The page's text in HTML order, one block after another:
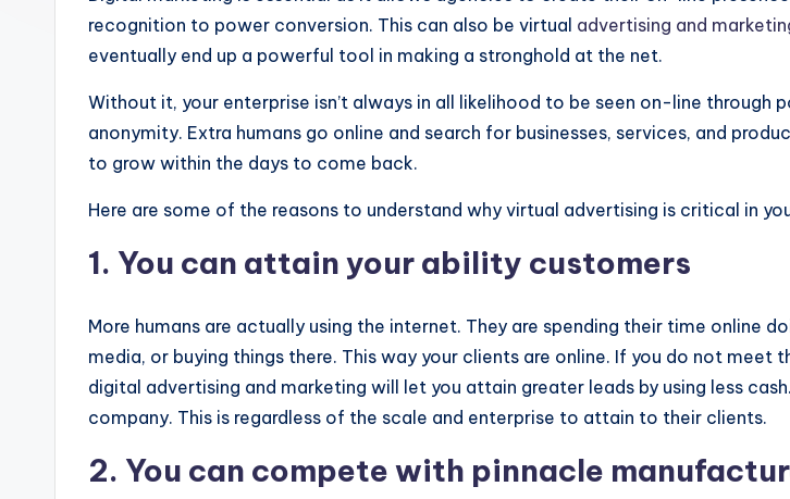
recognition to power conversion. This can also be virtual advertising and
eventually end up a powerful tool in making a stronghold at the net.
Without it, your enterprise isn’t always in all likelihood to be seen on-line
anonymity. Extra humans go online and search for businesses, services, and
to grow within the days to come back.
Here are some of the reasons to understand why virtual advertising is critical in
1. You can attain your ability customers
More humans are actually using the internet. They are spending their time online
media, or buying things there. This way your clients are online. If you do not meet
digital advertising and marketing will let you attain greater leads by using less
company. This is regardless of the scale and enterprise to attain to their clients.
2. You can compete with pinnacle